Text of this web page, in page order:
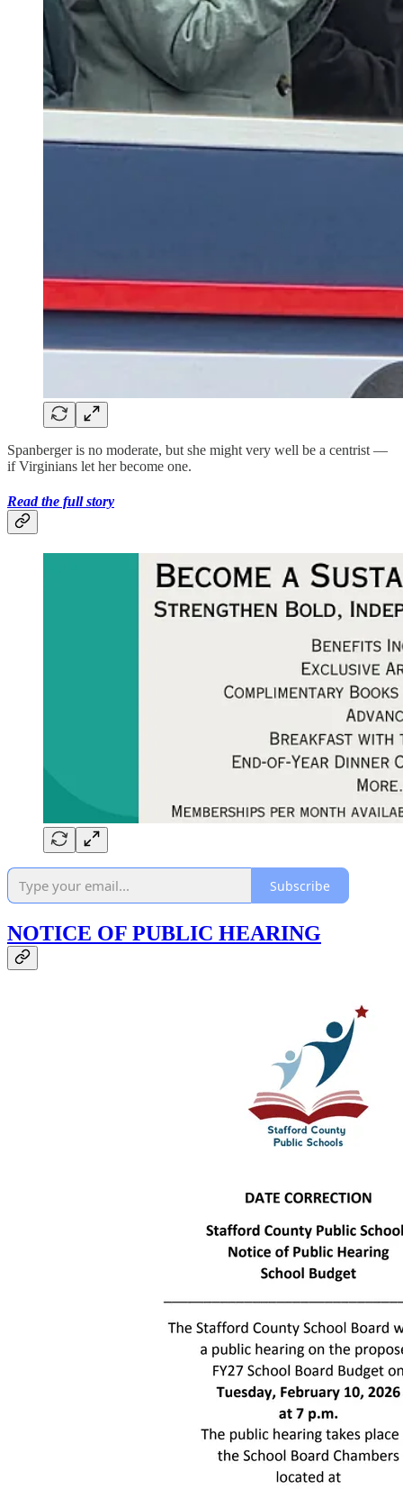
Spanberger is no moderate, but she might very well be a centrist —
if Virginians let her become one.
Read the full story
Subscribe
NOTICE OF PUBLIC HEARING